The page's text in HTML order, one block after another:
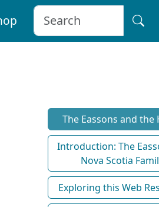
The Eassons and the
Introduction: The
Nova Scotia
Exploring this Web